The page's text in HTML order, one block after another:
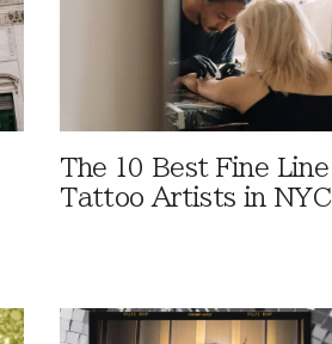
The 10 Best Fine Line
Tattoo Artists in NYC